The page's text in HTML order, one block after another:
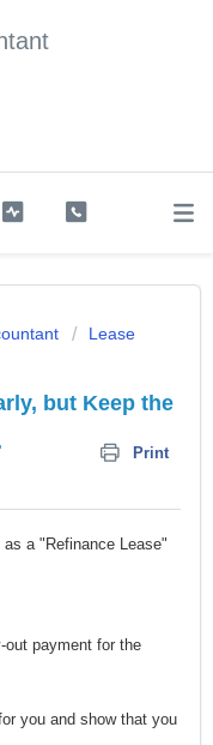
Lease
but Keep the
Print
a "Refinance Lease"
out payment for the
you and show that you